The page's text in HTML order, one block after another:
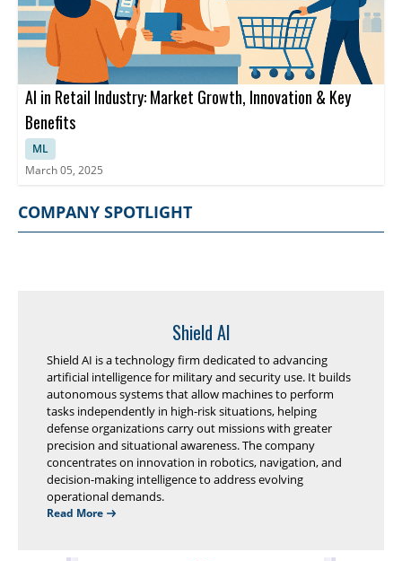
AI in Retail Industry: Market Growth, Innovation & Key
Benefits
ML
March 05, 2025
COMPANY SPOTLIGHT
Shield AI
Shield AI is a technology firm dedicated to advancing
artificial intelligence for military and security use. It builds
autonomous systems that allow machines to perform
tasks independently in high-risk situations, helping
defense organizations carry out missions with greater
precision and situational awareness. The company
concentrates on innovation in robotics, navigation, and
decision-making intelligence to address evolving
operational demands.
Read More